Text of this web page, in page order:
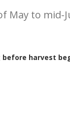
May to mid-
harvest